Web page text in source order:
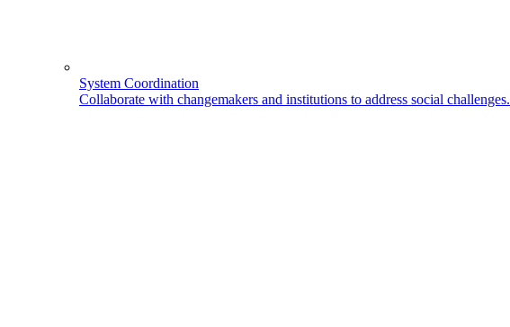
System Coordination
Collaborate with changemakers and institutions to address social challenges.